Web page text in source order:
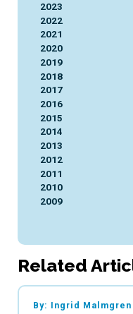
2023
2022
2021
2020
2019
2018
2017
2016
2015
2014
2013
2012
2011
2010
2009
Related
By: Ingrid Malmgren